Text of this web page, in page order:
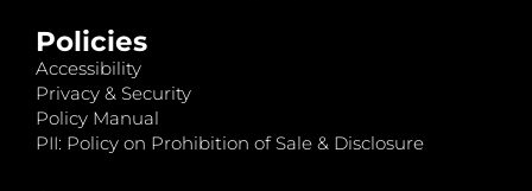
Policies
Accessibility
Privacy & Security
Policy Manual
PII: Policy on Prohibition of Sale & Disclosure